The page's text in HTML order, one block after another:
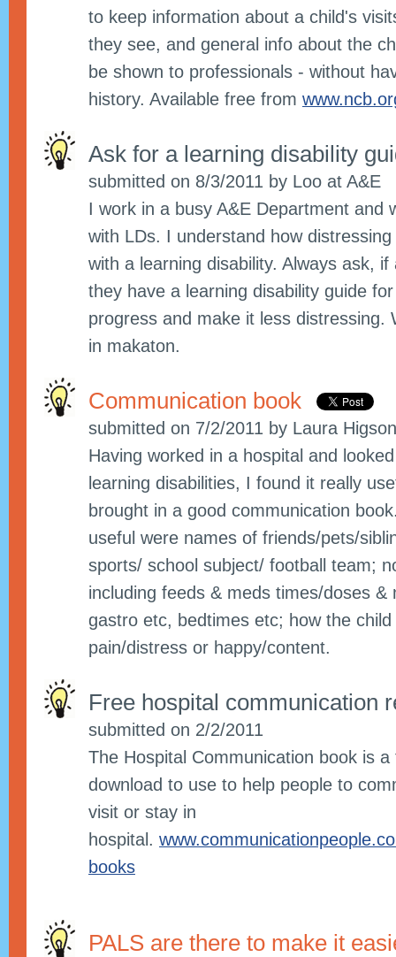
to keep information about a child's
they see, and general info about the
be shown to professionals - without
history. Available free from
Ask for a learning disability
submitted on 8/3/2011 by Loo at A&E
I work in a busy A&E Department and
with LDs. I understand how
with a learning disability. Always ask,
they have a learning disability guide
progress and make it less distressing.
in makaton.
Communication book
submitted on 7/2/2011 by Laura Higson
Having worked in a hospital and
learning disabilities, I found it really
brought in a good communication
useful were names of friends/pets/
sports/ school subject/ football team;
including feeds & meds times/doses &
gastro etc, bedtimes etc; how the
pain/distress or happy/content.
Free hospital communication
submitted on 2/2/2011
The Hospital Communication book is
download to use to help people to
visit or stay in
hospital.
books
PALS are there to make it